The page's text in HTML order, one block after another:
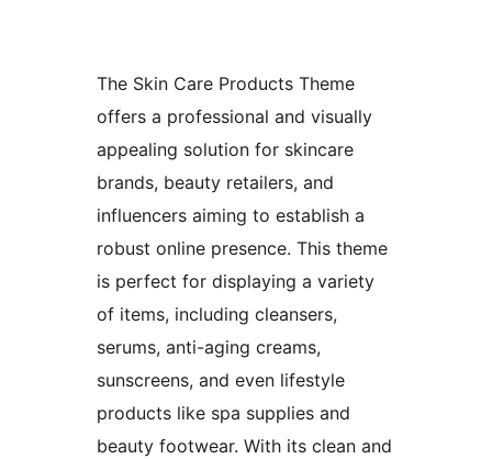
The Skin Care Products Theme
offers a professional and visually
appealing solution for skincare
brands, beauty retailers, and
influencers aiming to establish a
robust online presence. This theme
is perfect for displaying a variety
of items, including cleansers,
serums, anti-aging creams,
sunscreens, and even lifestyle
products like spa supplies and
beauty footwear. With its clean and